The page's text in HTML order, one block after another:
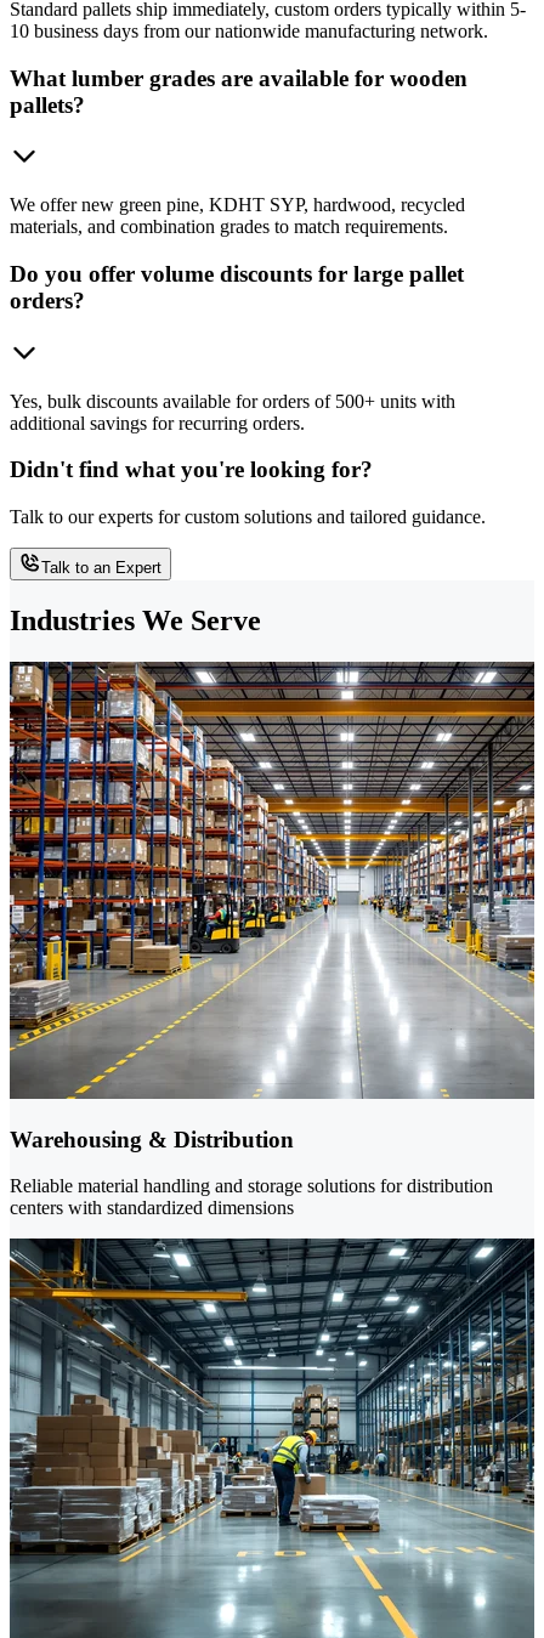
Standard pallets ship immediately, custom orders typically within 5-
10 business days from our nationwide manufacturing network.
What lumber grades are available for wooden
pallets?
We offer new green pine, KDHT SYP, hardwood, recycled
materials, and combination grades to match requirements.
Do you offer volume discounts for large pallet
orders?
Yes, bulk discounts available for orders of 500+ units with
additional savings for recurring orders.
Didn't find what you're looking for?
Talk to our experts for custom solutions and tailored guidance.
Talk to an Expert
Industries We Serve
Warehousing & Distribution
Reliable material handling and storage solutions for distribution
centers with standardized dimensions